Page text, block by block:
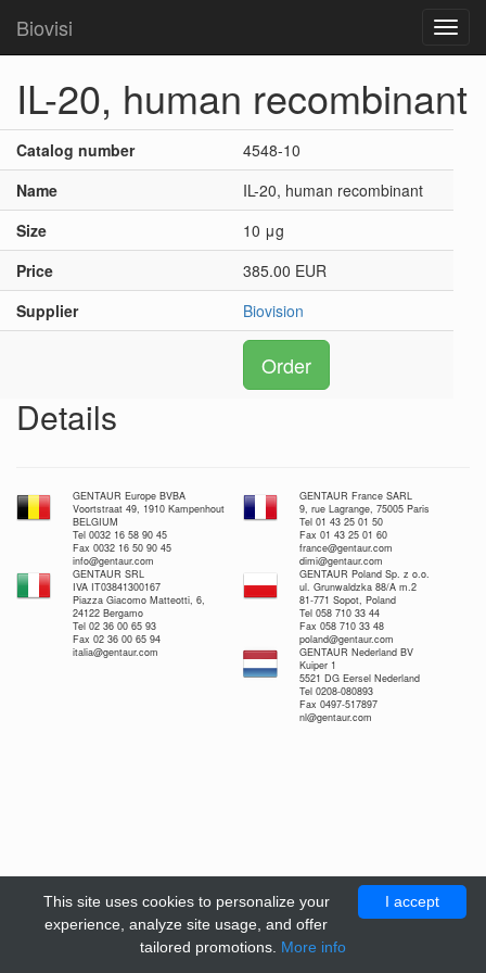
Biovisi
IL-20, human recombinant
Catalog number
4548-10
Name
IL-20, human recombinant
Size
10 μg
Price
385.00 EUR
Supplier
Biovision
Order
Details
GENTAUR Europe BVBA
Voortstraat 49, 1910 Kampenhout
BELGIUM
Tel 0032 16 58 90 45
Fax 0032 16 50 90 45
info@gentaur.com
GENTAUR France SARL
9, rue Lagrange, 75005 Paris
Tel 01 43 25 01 50
Fax 01 43 25 01 60
france@gentaur.com
dimi@gentaur.com
GENTAUR SRL
IVA IT03841300167
Piazza Giacomo Matteotti, 6,
24122 Bergamo
Tel 02 36 00 65 93
Fax 02 36 00 65 94
italia@gentaur.com
GENTAUR Poland Sp. z o.o.
ul. Grunwaldzka 88/A m.2
81-771 Sopot, Poland
Tel 058 710 33 44
Fax 058 710 33 48
poland@gentaur.com
GENTAUR Nederland BV
Kuiper 1
5521 DG Eersel Nederland
Tel 0208-080893
Fax 0497-517897
nl@gentaur.com
I accept
This site uses cookies to personalize your
experience, analyze site usage, and offer
tailored promotions. More info